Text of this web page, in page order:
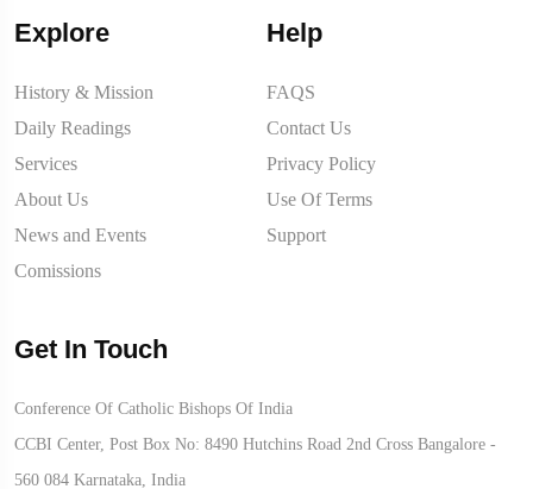
Explore
History & Mission
Daily Readings
Services
About Us
News and Events
Comissions
Help
FAQS
Contact Us
Privacy Policy
Use Of Terms
Support
Get In Touch
Conference Of Catholic Bishops Of India
CCBI Center, Post Box No: 8490 Hutchins Road 2nd Cross Bangalore -
560 084 Karnataka, India